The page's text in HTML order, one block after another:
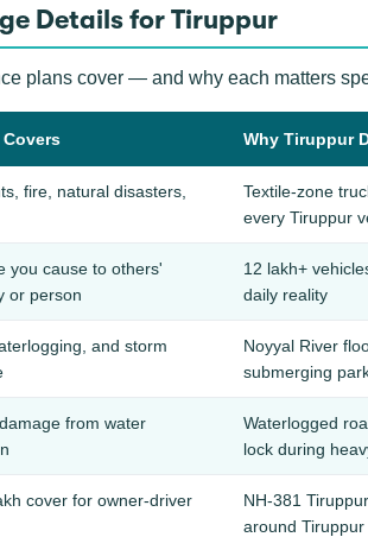
Details for Tiruppur
plans cover — and why each matters
Why Tiruppur
fire, natural disasters,
Textile-zone
every Tiruppur
you cause to others'
or person
12 lakh+
daily reality
and storm
Noyyal River
submerging
from water
Waterlogged
lock during
cover for owner-driver
NH-381
around Tiruppur